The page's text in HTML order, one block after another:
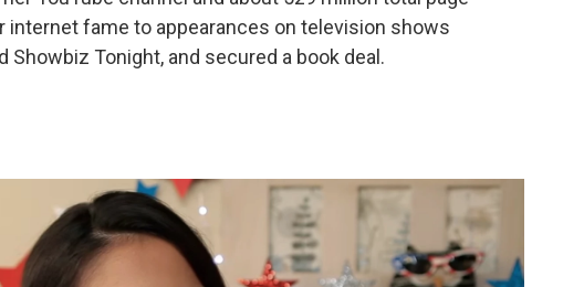
internet fame to appearances on television shows
Showbiz Tonight, and secured a book deal.